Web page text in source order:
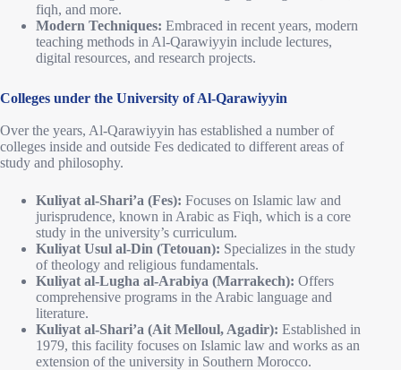
fiqh, and more.
Modern Techniques: Embraced in recent years, modern
teaching methods in Al-Qarawiyyin include lectures,
digital resources, and research projects.
Colleges under the University of Al-Qarawiyyin
Over the years, Al-Qarawiyyin has established a number of
colleges inside and outside Fes dedicated to different areas of
study and philosophy.
Kuliyat al-Shari’a (Fes): Focuses on Islamic law and
jurisprudence, known in Arabic as Fiqh, which is a core
study in the university’s curriculum.
Kuliyat Usul al-Din (Tetouan): Specializes in the study
of theology and religious fundamentals.
Kuliyat al-Lugha al-Arabiya (Marrakech): Offers
comprehensive programs in the Arabic language and
literature.
Kuliyat al-Shari’a (Ait Melloul, Agadir): Established in
1979, this facility focuses on Islamic law and works as an
extension of the university in Southern Morocco.